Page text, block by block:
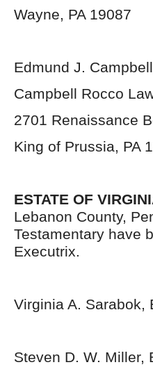
Wayne, PA 19087
Edmund J.
Campbell Rocco
2701 Renaissance
King of Prussia, PA
ESTATE OF
Lebanon County,
Testamentary have
Executrix.
Virginia A. Sarabok,
Steven D. W. Miller,